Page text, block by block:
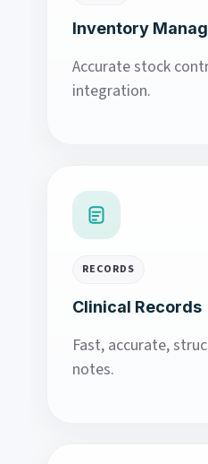
Inventory
Accurate stock
integration.
RECORDS
Clinical Records
Fast, accurate,
notes.